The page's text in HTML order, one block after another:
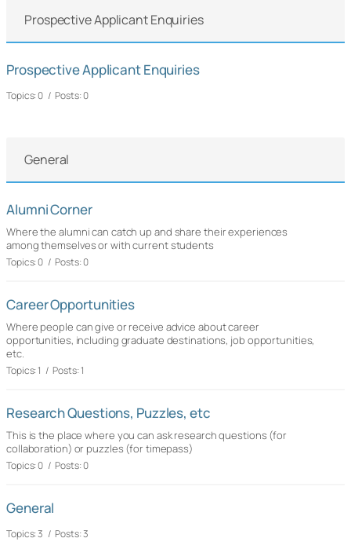
Prospective Applicant Enquiries
Prospective Applicant Enquiries
Topics: 0 / Posts: 0
General
Alumni Corner
Where the alumni can catch up and share their experiences
among themselves or with current students
Topics: 0 / Posts: 0
Career Opportunities
Where people can give or receive advice about career
opportunities, including graduate destinations, job opportunities,
etc.
Topics: 1 / Posts: 1
Research Questions, Puzzles, etc
This is the place where you can ask research questions (for
collaboration) or puzzles (for timepass)
Topics: 0 / Posts: 0
General
Topics: 3 / Posts: 3